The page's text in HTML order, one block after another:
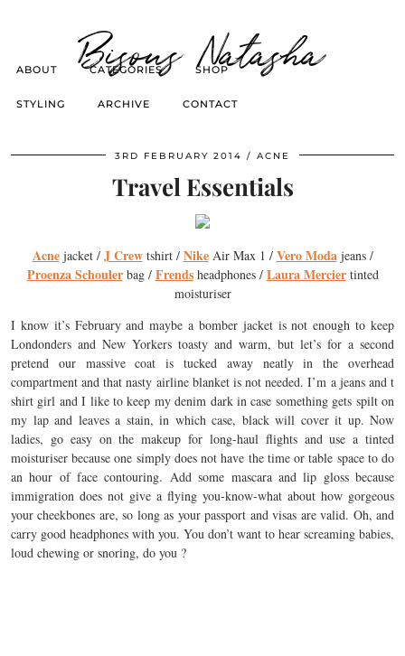
Bisous Natasha
ABOUT CATEGORIES SHOP
STYLING ARCHIVE CONTACT
3RD FEBRUARY 2014 ACNE
Travel Essentials
Acnejacket / J Crewtshirt / NikeAir Max 1 / Vero Modajeans /
Proenza Schoulerbag / Frendsheadphones / Laura Merciertinted
moisturiser
I know it’s February and maybe a bomber jacket is not enough to keep
Londonders and New Yorkers toasty and warm, but let’s for a second
pretend our massive coat is tucked away neatly in the overhead
compartment and that nasty airline blanket is not needed. I’m a jeans and t
shirt girl and I like to keep my denim dark in case something gets spilt on
my lap and leaves a stain, in which case, black will cover it up. Now
ladies, go easy on the makeup for long-haul flights and use a tinted
moisturiser because one simply does not have the time or table space to do
an hour of face contouring. Add some mascara and lip gloss because
immigration does not give a flying you-know-what about how gorgeous
your cheekbones are, so long as your passport and visas are valid. Oh, and
carry good headphones with you. You don’t want to hear screaming babies,
loud chewing or snoring, do you ?